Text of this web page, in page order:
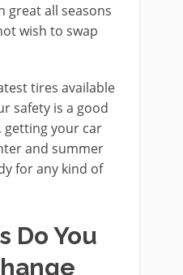
great all seasons
wish to swap
tires available
safety is a good
getting your car
and summer
for any kind of
Do You